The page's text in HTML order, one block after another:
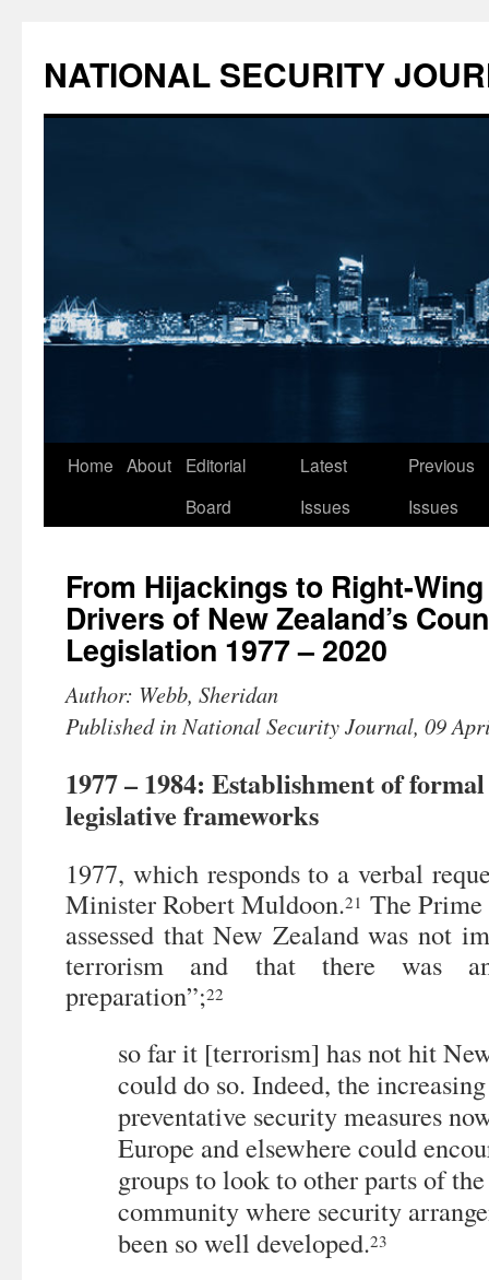
NATIONAL SECURITY
Skip
Home About
Editorial
Board
Latest
Issues
Previous
Issues
From Hijackings to Right-
Drivers of New Zealand’s
Legislation 1977 – 2020
Author: Webb, Sheridan
Published in National Security Journal, 09
1977 – 1984: Establishment of
legislative frameworks
1977, which responds to a verbal
Minister Robert Muldoon.21 The
assessed that New Zealand was not
terrorism and that there was
preparation”;22
so far it [terrorism] has not hit
could do so. Indeed, the
preventative security measures
Europe and elsewhere could
groups to look to other parts of
community where security
been so well developed.23